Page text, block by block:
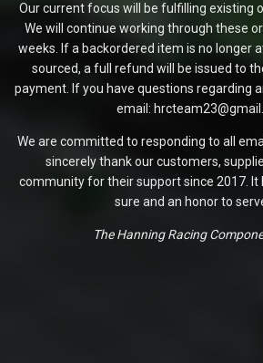
Our current focus will be fulfilling existing
We will continue working through these
weeks. If a backordered item is no longer
sourced, a full refund will be issued to
payment. If you have questions regarding
email:
We are committed to responding to all
sincerely thank our customers,
community for their support since 2017. It
sure and an honor to
The Hanning Racing